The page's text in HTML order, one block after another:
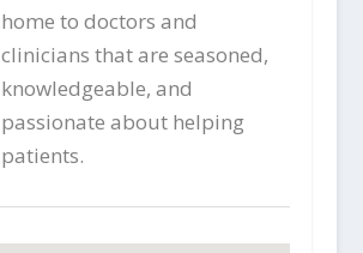
home to doctors and
clinicians that are seasoned,
knowledgeable, and
passionate about helping
patients.